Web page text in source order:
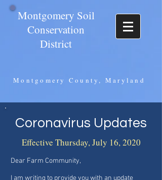
Montgomery Soil
Conservation
District
Montgomery County, Maryland
Coronavirus Updates
Effective Thursday, July 16, 2020
Dear Farm Community,
I am writing to provide you with an update